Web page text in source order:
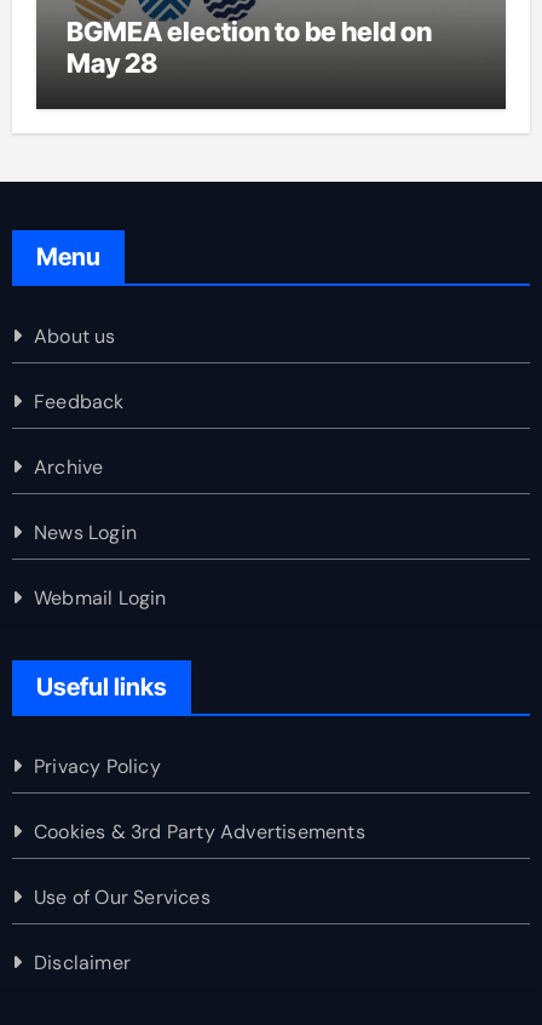
BGMEA election to be held on
May 28
Menu
About us
Feedback
Archive
News Login
Webmail Login
Useful links
Privacy Policy
Cookies & 3rd Party Advertisements
Use of Our Services
Disclaimer